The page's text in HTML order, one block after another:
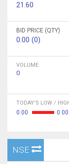
21.60
BID PRICE (QTY)
0.00 (0)
VOLUME
0
TODAY'S LOW /
0.00 0.00
NSE